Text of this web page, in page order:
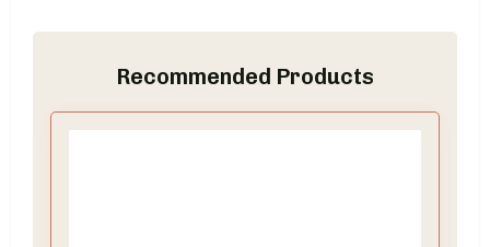
Recommended Products